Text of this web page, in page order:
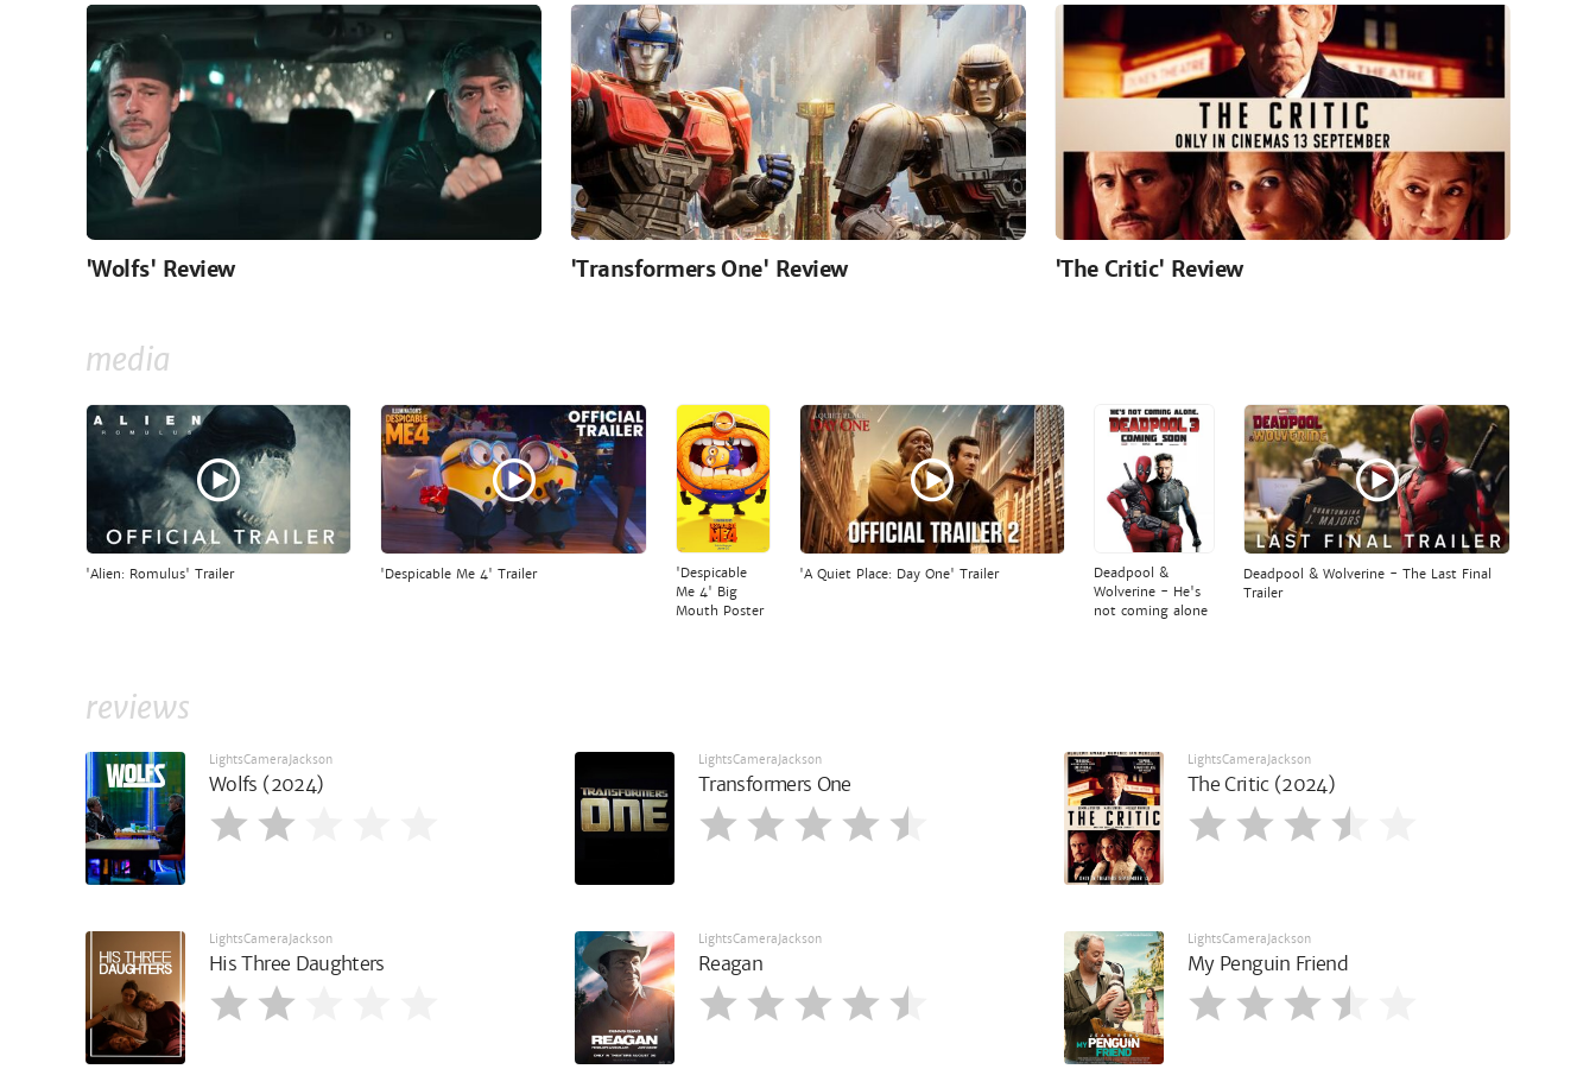
'Wolfs' Review 'Transformers One' Review 'The Critic' Review
media
'Alien: Romulus' Trailer 'Despicable Me 4' Trailer
'Despicable
Me 4' Big
Mouth Poster
'A Quiet Place: Day One' Trailer
Deadpool &
Wolverine - He's
not coming alone
Deadpool & Wolverine - The Last Final
Trailer
reviews
LightsCameraJackson
Wolfs (2024)
LightsCameraJackson
Transformers One
LightsCameraJackson
The Critic (2024)
LightsCameraJackson
His Three Daughters
LightsCameraJackson
Reagan
LightsCameraJackson
My Penguin Friend